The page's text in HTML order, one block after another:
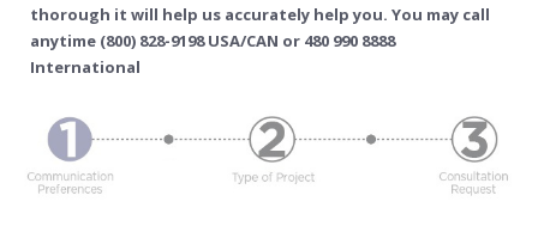
thorough it will help us accurately help you. You may call
anytime (800) 828-9198 USA/CAN or 480 990 8888
International